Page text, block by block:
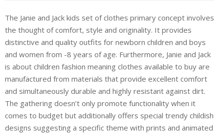
The Janie and Jack kids set of clothes primary concept involves
the thought of comfort, style and originality. It provides
distinctive and quality outfits for newborn children and boys
and women from -8 years of age. Furthermore, Janie and Jack
is about children fashion meaning clothes available to buy are
manufactured from materials that provide excellent comfort
and simultaneously durable and highly resistant against dirt.
The gathering doesn’t only promote functionality when it
comes to budget but additionally offers special trendy childish
designs suggesting a specific theme with prints and animated